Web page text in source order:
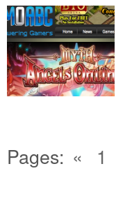
Pages: « 1